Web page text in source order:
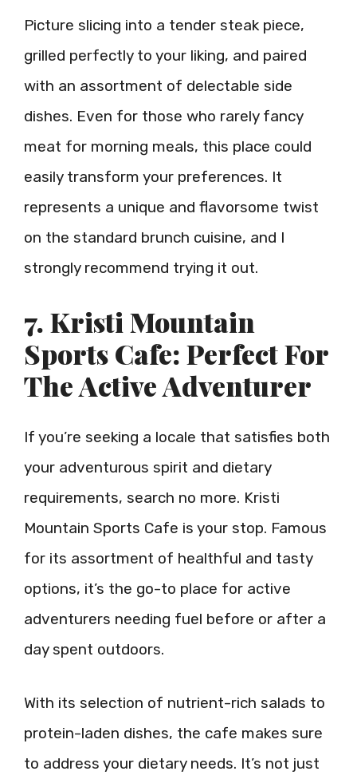
Picture slicing into a tender steak piece,
grilled perfectly to your liking, and paired
with an assortment of delectable side
dishes. Even for those who rarely fancy
meat for morning meals, this place could
easily transform your preferences. It
represents a unique and flavorsome twist
on the standard brunch cuisine, and I
strongly recommend trying it out.
7. Kristi Mountain
Sports Cafe: Perfect For
The Active Adventurer
If you’re seeking a locale that satisfies both
your adventurous spirit and dietary
requirements, search no more. Kristi
Mountain Sports Cafe is your stop. Famous
for its assortment of healthful and tasty
options, it’s the go-to place for active
adventurers needing fuel before or after a
day spent outdoors.
With its selection of nutrient-rich salads to
protein-laden dishes, the cafe makes sure
to address your dietary needs. It’s not just